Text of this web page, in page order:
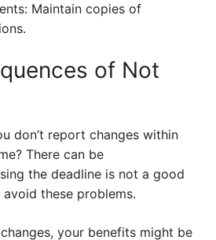
Maintain copies of
of Not
don’t report changes within
There can be
the deadline is not a good
avoid these problems.
your benefits might be